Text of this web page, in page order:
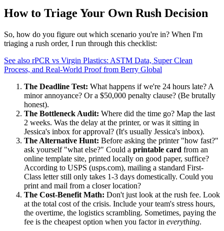
How to Triage Your Own Rush Decision
So, how do you figure out which scenario you're in? When I'm
triaging a rush order, I run through this checklist:
See also rPCR vs Virgin Plastics: ASTM Data, Super Clean
Process, and Real-World Proof from Berry Global
The Deadline Test: What happens if we're 24 hours late? A
minor annoyance? Or a $50,000 penalty clause? (Be brutally
honest).
The Bottleneck Audit: Where did the time go? Map the last
2 weeks. Was the delay at the printer, or was it sitting in
Jessica's inbox for approval? (It's usually Jessica's inbox).
The Alternative Hunt: Before asking the printer "how fast?"
ask yourself "what else?" Could a printable card from an
online template site, printed locally on good paper, suffice?
According to USPS (usps.com), mailing a standard First-
Class letter still only takes 1-3 days domestically. Could you
print and mail from a closer location?
The Cost-Benefit Math: Don't just look at the rush fee. Look
at the total cost of the crisis. Include your team's stress hours,
the overtime, the logistics scrambling. Sometimes, paying the
fee is the cheapest option when you factor in everything.